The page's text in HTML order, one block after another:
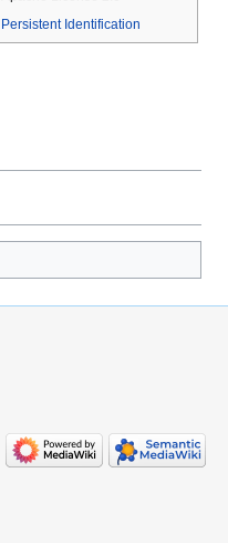
Persistent Identification